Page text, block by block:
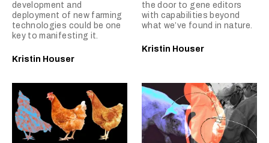
development and
deployment of new farming
technologies could be one
key to manifesting it.
Kristin Houser
the door to gene editors
with capabilities beyond
what we’ve found in nature.
Kristin Houser